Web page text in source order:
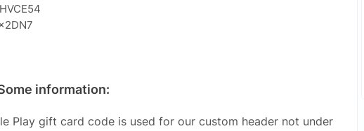
information:
Play gift card code is used for our custom header not under